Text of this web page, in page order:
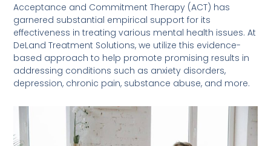
Acceptance and Commitment Therapy (ACT) has
garnered substantial empirical support for its
effectiveness in treating various mental health issues. At
DeLand Treatment Solutions, we utilize this evidence-
based approach to help promote promising results in
addressing conditions such as anxiety disorders,
depression, chronic pain, substance abuse, and more.